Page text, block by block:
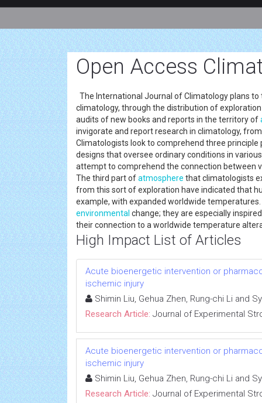
Open Access
The International Journal of Climatology plans
climatology, through the distribution of
audits of new books and reports in the territory of
invigorate and report research in climatology,
Climatologists look to comprehend three
designs that oversee ordinary conditions in
attempt to comprehend the connection between
The third part ofatmosphere that climatologists
from this sort of exploration have indicated that
example, with expanded worldwide
environmental change; they are especially
their connection to a worldwide temperature
High Impact List of Articles
Acute bioenergetic intervention or
ischemic injury
Shimin Liu, Gehua Zhen, Rung-chi Li and
Research Article: Journal of Experimental
Acute bioenergetic intervention or
ischemic injury
Shimin Liu, Gehua Zhen, Rung-chi Li and
Research Article: Journal of Experimental